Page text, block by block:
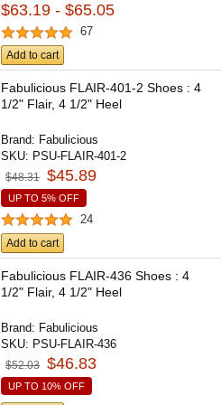
$63.19 - $65.05
67
Add to cart
Fabulicious FLAIR-401-2 Shoes : 4
1/2" Flair, 4 1/2" Heel
Brand: Fabulicious
SKU: PSU-FLAIR-401-2
$48.31 $45.89
UP TO 5% OFF
24
Add to cart
Fabulicious FLAIR-436 Shoes : 4
1/2" Flair, 4 1/2" Heel
Brand: Fabulicious
SKU: PSU-FLAIR-436
$52.03 $46.83
UP TO 10% OFF